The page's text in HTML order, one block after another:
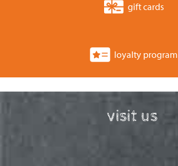
gift cards
loyalty program
visit us